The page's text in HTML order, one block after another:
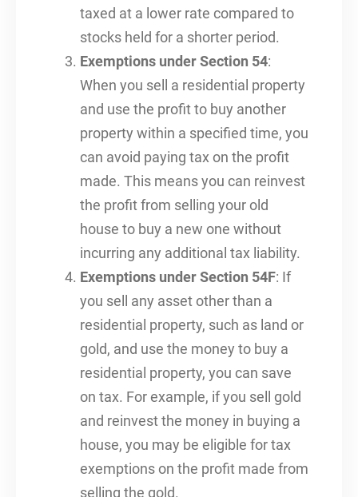
taxed at a lower rate compared to
stocks held for a shorter period.
Exemptions under Section 54:
When you sell a residential property
and use the profit to buy another
property within a specified time, you
can avoid paying tax on the profit
made. This means you can reinvest
the profit from selling your old
house to buy a new one without
incurring any additional tax liability.
Exemptions under Section 54F: If
you sell any asset other than a
residential property, such as land or
gold, and use the money to buy a
residential property, you can save
on tax. For example, if you sell gold
and reinvest the money in buying a
house, you may be eligible for tax
exemptions on the profit made from
selling the gold.